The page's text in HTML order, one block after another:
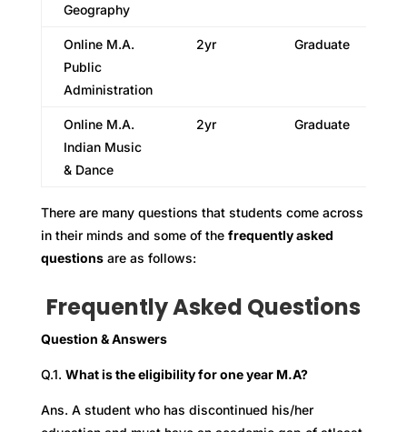
Geography
Online M.A.
Public
Administration
2yr Graduate
Online M.A.
Indian Music
& Dance
2yr Graduate
There are many questions that students come across
in their minds and some of the frequently asked
questionsare as follows:
Frequently Asked Questions
Question & Answers
Q.1. What is the eligibility for one year M.A?
Ans. A student who has discontinued his/her